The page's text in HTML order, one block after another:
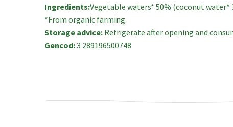
Ingredients:Vegetable waters* 50% (coconut water*
*From organic farming.
Storage advice: Refrigerate after opening and
Gencod:3 289196500748